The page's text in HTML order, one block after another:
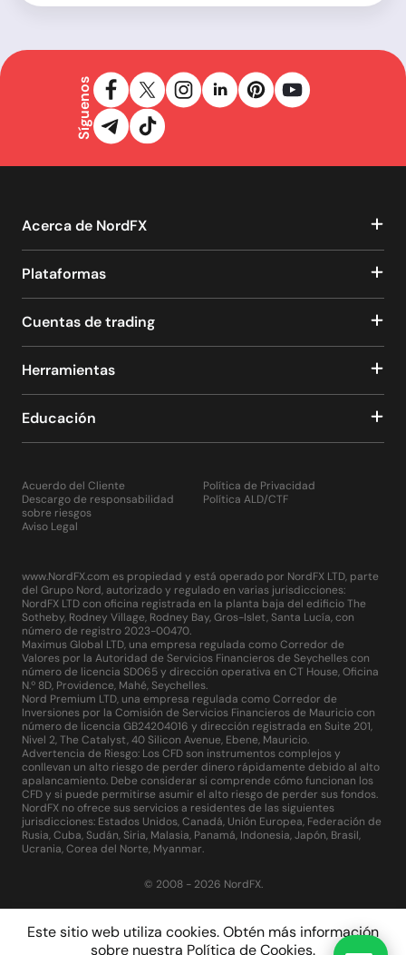
Este sitio web utiliza cookies. Obtén más información
sobre nuestra Política de Cookies.
Síguenos
Acerca de NordFX
Plataformas
Cuentas de trading
Herramientas
Educación
Acuerdo del Cliente
Descargo de responsabilidad
sobre riesgos
Aviso Legal
Política de Privacidad
Política ALD/CTF
www.NordFX.com es propiedad y está operado por NordFX LTD, parte
del Grupo Nord, autorizado y regulado en varias jurisdicciones:
NordFX LTD con oficina registrada en la planta baja del edificio The
Sotheby, Rodney Village, Rodney Bay, Gros-Islet, Santa Lucía, con
número de registro 2023-00470.
Maximus Global LTD, una empresa regulada como Corredor de
Valores por la Autoridad de Servicios Financieros de Seychelles con
número de licencia SD065 y dirección operativa en CT House, Oficina
N.º 8D, Providence, Mahé, Seychelles.
Nord Premium LTD, una empresa regulada como Corredor de
Inversiones por la Comisión de Servicios Financieros de Mauricio con
número de licencia GB24204016 y dirección registrada en Suite 201,
Nivel 2, The Catalyst, 40 Silicon Avenue, Ebene, Mauricio.
Advertencia de Riesgo: Los CFD son instrumentos complejos y
conllevan un alto riesgo de perder dinero rápidamente debido al alto
apalancamiento. Debe considerar si comprende cómo funcionan los
CFD y si puede permitirse asumir el alto riesgo de perder sus fondos.
NordFX no ofrece sus servicios a residentes de las siguientes
jurisdicciones: Estados Unidos, Canadá, Unión Europea, Federación de
Rusia, Cuba, Sudán, Siria, Malasia, Panamá, Indonesia, Japón, Brasil,
Ucrania, Corea del Norte, Myanmar.
© 2008 - 2026 NordFX.